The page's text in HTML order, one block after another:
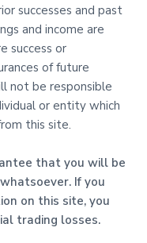
successes and past
and income are
success or
of future
not be responsible
or entity which
this site.
that you will be
If you
on this site, you
trading losses.